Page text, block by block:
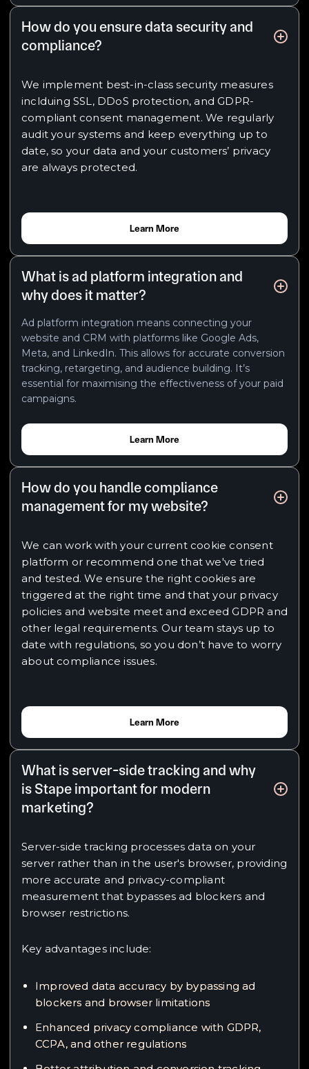
How do you ensure data security and
compliance?
We implement best-in-class security measures
inclduing SSL, DDoS protection, and GDPR-
compliant consent management. We regularly
audit your systems and keep everything up to
date, so your data and your customers’ privacy
are always protected.
Learn More
What is ad platform integration and
why does it matter?
Ad platform integration means connecting your
website and CRM with platforms like Google Ads,
Meta, and LinkedIn. This allows for accurate conversion
tracking, retargeting, and audience building. It’s
essential for maximising the effectiveness of your paid
campaigns.
Learn More
How do you handle compliance
management for my website?
We can work with your current cookie consent
platform or recommend one that we've tried
and tested. We ensure the right cookies are
triggered at the right time and that your privacy
policies and website meet and exceed GDPR and
other legal requirements. Our team stays up to
date with regulations, so you don’t have to worry
about compliance issues.
Learn More
What is server-side tracking and why
is Stape important for modern
marketing?
Server-side tracking processes data on your
server rather than in the user's browser, providing
more accurate and privacy-compliant
measurement that bypasses ad blockers and
browser restrictions.
Key advantages include:
Improved data accuracy by bypassing ad
blockers and browser limitations
Enhanced privacy compliance with GDPR,
CCPA, and other regulations